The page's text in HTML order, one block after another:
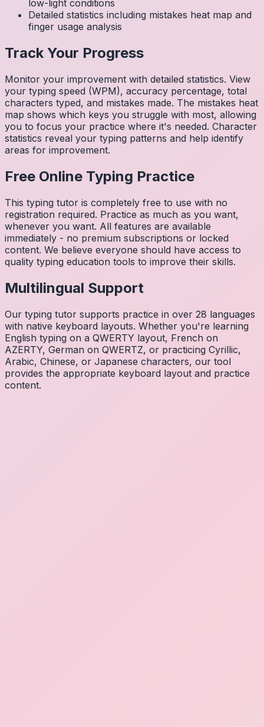
low-light conditions
Detailed statistics including mistakes heat map and
finger usage analysis
Track Your Progress
Monitor your improvement with detailed statistics. View
your typing speed (WPM), accuracy percentage, total
characters typed, and mistakes made. The mistakes heat
map shows which keys you struggle with most, allowing
you to focus your practice where it's needed. Character
statistics reveal your typing patterns and help identify
areas for improvement.
Free Online Typing Practice
This typing tutor is completely free to use with no
registration required. Practice as much as you want,
whenever you want. All features are available
immediately - no premium subscriptions or locked
content. We believe everyone should have access to
quality typing education tools to improve their skills.
Multilingual Support
Our typing tutor supports practice in over 28 languages
with native keyboard layouts. Whether you're learning
English typing on a QWERTY layout, French on
AZERTY, German on QWERTZ, or practicing Cyrillic,
Arabic, Chinese, or Japanese characters, our tool
provides the appropriate keyboard layout and practice
content.